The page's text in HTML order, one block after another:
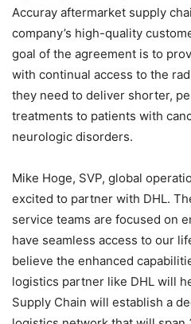
Accuray aftermarket supply
company’s high-quality
goal of the agreement is to
with continual access to the
they need to deliver shorter,
treatments to patients with
neurologic disorders.
Mike Hoge, SVP, global
excited to partner with DHL.
service teams are focused on
have seamless access to our
believe the enhanced
logistics partner like DHL will
Supply Chain will establish a